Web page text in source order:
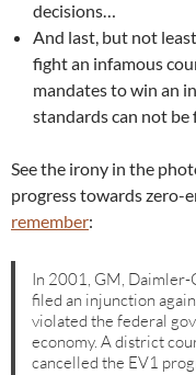
decisions…
And last, but not
fight an infamous
mandates to win an
standards can not
See the irony in the
progress towards zero-
remember:
In 2001, GM,
filed an injunction
violated the federal
economy. A district
cancelled the EV1